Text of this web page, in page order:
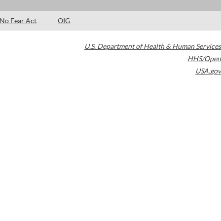
No Fear Act OIG
U.S. Department of Health & Human Services
HHS/Open
USA.gov